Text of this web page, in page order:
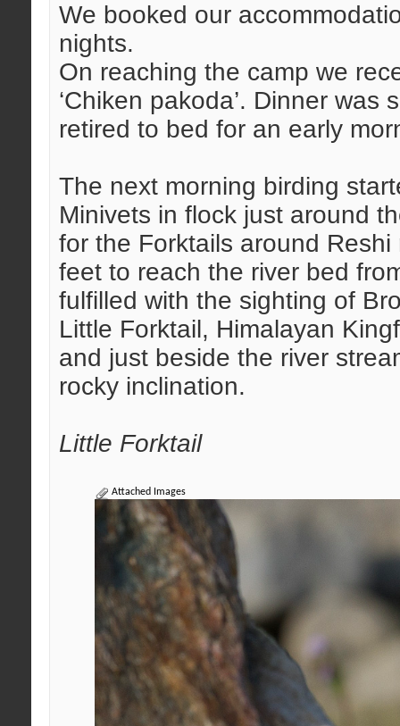
We booked our
nights.
On reaching the camp we
‘Chiken pakoda’. Dinner was
retired to bed for an early
The next morning birding
Minivets in flock just around
for the Forktails around
feet to reach the river bed
fulfilled with the sighting of
Little Forktail, Himalayan
and just beside the river
rocky inclination.
Little Forktail
Attached Images